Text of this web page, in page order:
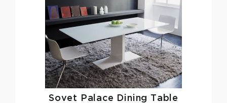
Sovet Palace Dining Table